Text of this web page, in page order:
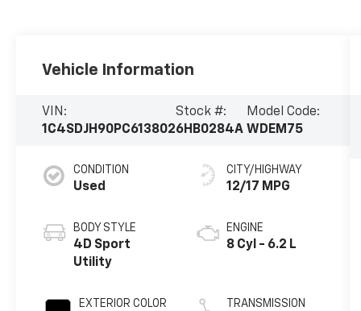
Vehicle Information
VIN:
1C4SDJH90PC613802
Stock #:
6HB0284A
Model Code:
WDEM75
CONDITION
Used
BODY STYLE
4D Sport
Utility
EXTERIOR COLOR
CITY/HIGHWAY
12/17 MPG
ENGINE
8 Cyl - 6.2 L
TRANSMISSION